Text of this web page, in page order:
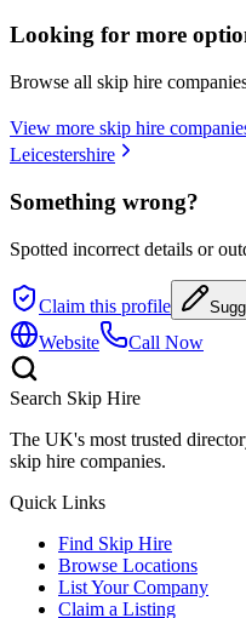
Looking for more
Browse all skip hire
View more skip hire
Leicestershire
Something wrong?
Spotted incorrect details or
Claim this profile
Website Call Now
Search Skip Hire
The UK's most trusted
skip hire companies.
Quick Links
Find Skip Hire
Browse Locations
List Your Company
Claim a Listing